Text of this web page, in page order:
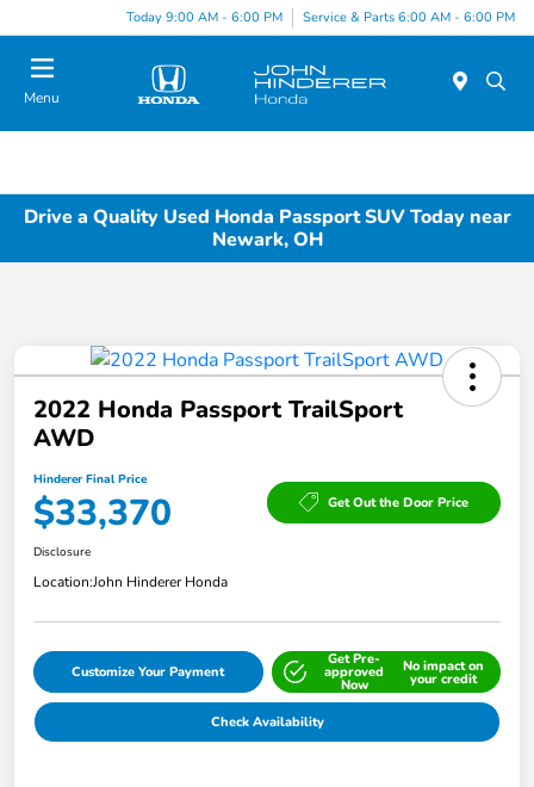
Today 9:00 AM - 6:00 PM Service & Parts 6:00 AM - 6:00 PM
Menu
Drive a Quality Used Honda Passport SUV Today near
Newark, OH
2022 Honda Passport TrailSport
AWD
Hinderer Final Price
$33,370 Get Out the Door Price
Disclosure
Location:John Hinderer Honda
Customize Your Payment
Get Pre-
approved
Now
No impact on
your credit
Check Availability